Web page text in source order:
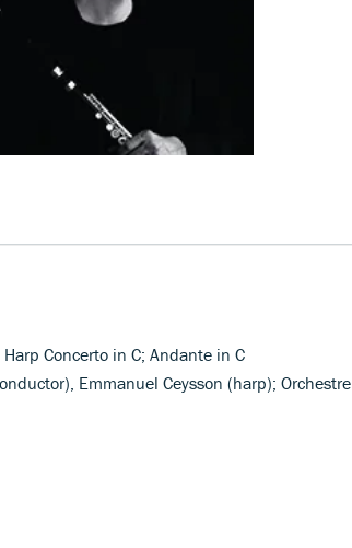
Concerto in C; Andante in C
Emmanuel Ceysson (harp); Orchestre